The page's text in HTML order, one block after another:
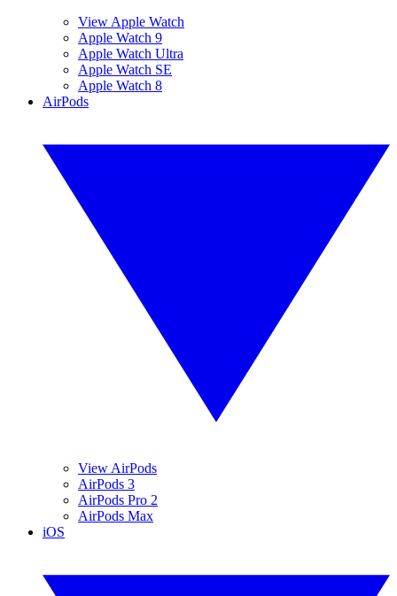
View Apple Watch
Apple Watch 9
Apple Watch Ultra
Apple Watch SE
Apple Watch 8
AirPods
View AirPods
AirPods 3
AirPods Pro 2
AirPods Max
iOS